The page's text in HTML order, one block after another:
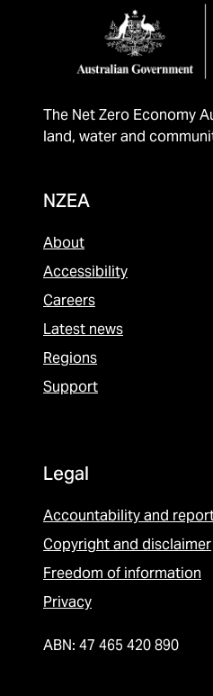
The Net Zero Economy
land, water and
NZEA
About
Accessibility
Careers
Latest news
Regions
Support
Legal
Accountability and
Copyright and disclaimer
Freedom of information
Privacy
ABN: 47 465 420 890